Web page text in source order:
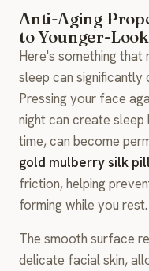
Anti-Aging
to Younger-
Here's something that
sleep can significantly
Pressing your face
night can create
time, can become
gold mulberry silk
friction, helping
forming while you rest.
The smooth surface
delicate facial skin,